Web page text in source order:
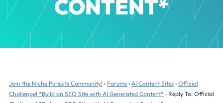
CONTENT*
Join the Niche Pursuits Community! › Forums › AI Content Sites › Official
Challenge! *Build an SEO Site with AI Generated Content* › Reply To: Official